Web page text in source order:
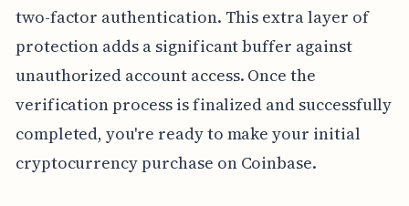
two-factor authentication. This extra layer of
protection adds a significant buffer against
unauthorized account access. Once the
verification process is finalized and successfully
completed, you're ready to make your initial
cryptocurrency purchase on Coinbase.